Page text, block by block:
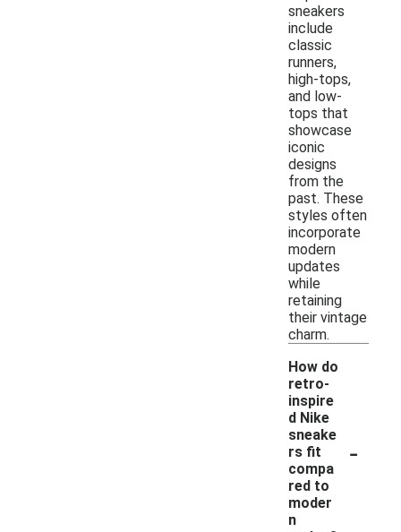
sneakers
include
classic
runners,
high-tops,
and low-
tops that
showcase
iconic
designs
from the
past. These
styles often
incorporate
modern
updates
while
retaining
their vintage
charm.
How do
retro-
inspire
d Nike
sneake
rs fit
compa
red to
moder
n
-